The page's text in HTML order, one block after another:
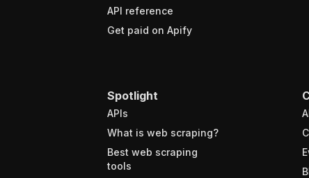
API reference
Get paid on Apify
Spotlight
APIs
What is web scraping?
Best web scraping
tools